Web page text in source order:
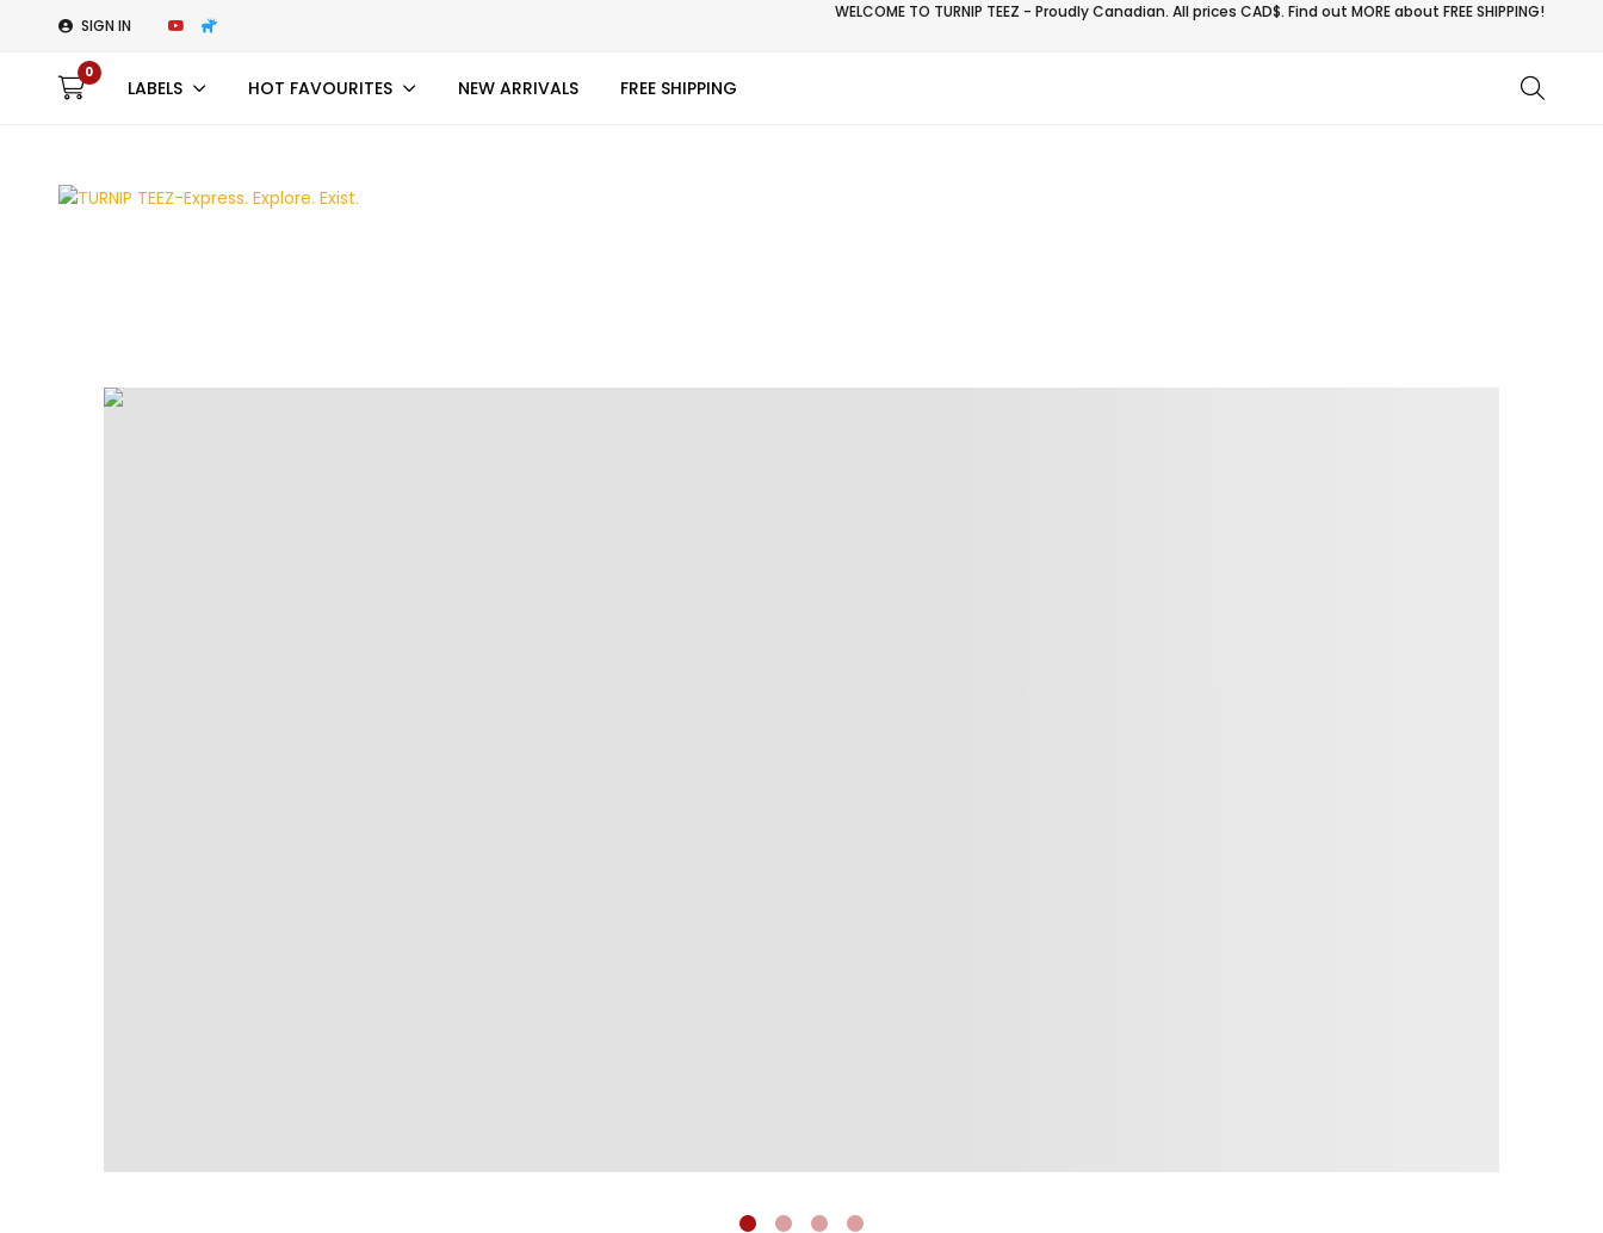
SIGN IN
WELCOME TO TURNIP TEEZ - Proudly Canadian. All prices CAD$. Find out MORE aboutFREE SHIPPING!
0
LABELS HOT FAVOURITES NEW ARRIVALS FREE SHIPPING